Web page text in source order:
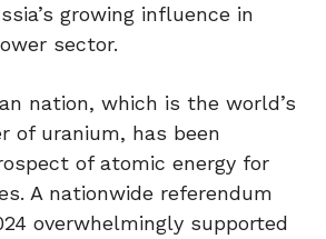
growing influence in
sector.
nation, which is the world’s
of uranium, has been
of atomic energy for
A nationwide referendum
overwhelmingly supported